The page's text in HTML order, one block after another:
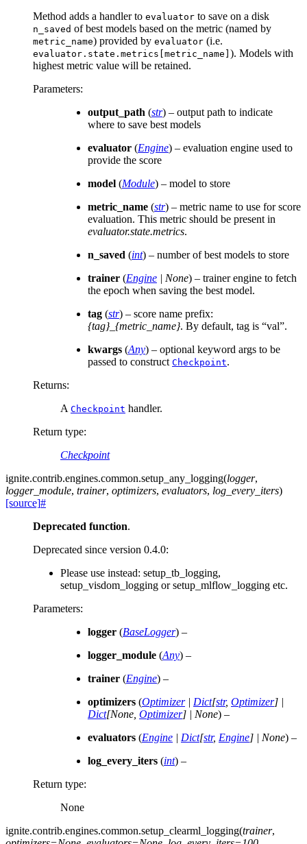
Method adds a handler to evaluator to save on a disk
n_saved of best models based on the metric (named by
metric_name) provided by evaluator (i.e.
evaluator.state.metrics[metric_name] ). Models with
highest metric value will be retained.
Parameters:
output_path (str) – output path to indicate
where to save best models
evaluator (Engine) – evaluation engine used to
provide the score
model (Module) – model to store
metric_name (str) – metric name to use for score
evaluation. This metric should be present in
evaluator.state.metrics.
n_saved (int) – number of best models to store
trainer (Engine | None) – trainer engine to fetch
the epoch when saving the best model.
tag (str) – score name prefix:
{tag}_{metric_name}. By default, tag is “val”.
kwargs (Any) – optional keyword args to be
passed to construct Checkpoint.
Returns:
A Checkpoint handler.
Return type:
Checkpoint
ignite.contrib.engines.common.setup_any_logging(logger,
logger_module, trainer, optimizers, evaluators, log_every_iters)
[source]#
Deprecated function.
Deprecated since version 0.4.0:
Please use instead: setup_tb_logging,
setup_visdom_logging or setup_mlflow_logging etc.
Parameters:
logger (BaseLogger) –
logger_module (Any) –
trainer (Engine) –
optimizers (Optimizer| Dict[str, Optimizer] |
Dict[None Optimizer] | None) –
evaluators (Engine | Dict[str, Engine] | None) –
log_every_iters (int) –
Return type:
None
ignite.contrib.engines.common.setup_clearml_logging(trainer,